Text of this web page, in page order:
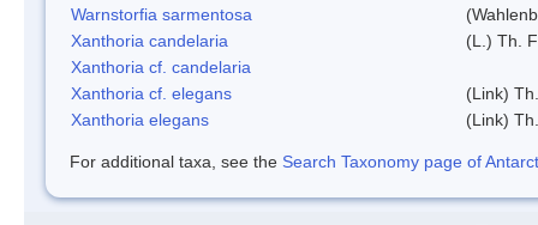
Warnstorfia sarmentosa
Xanthoria candelaria
(L.) Th.
Xanthoria cf. candelaria
Xanthoria cf. elegans
(Link)
Xanthoria elegans
(Link)
For additional taxa, see the Search Taxonomy page of